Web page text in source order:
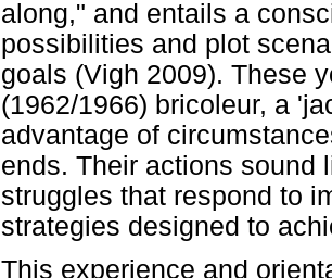
along," and entails a
possibilities and plot
goals (Vigh 2009). These
(1962/1966) bricoleur, a
advantage of
ends. Their actions sound
struggles that respond to
strategies designed to
This experience and